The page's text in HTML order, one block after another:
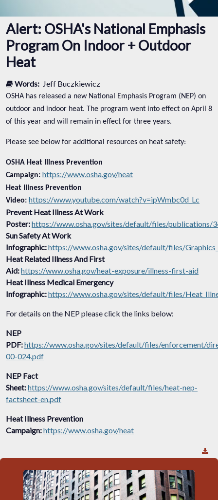
Alert: OSHA's National Emphasis
Program On Indoor + Outdoor
Heat
Words: Jeff Buczkiewicz
OSHA has released a new National Emphasis Program (NEP) on
outdoor and indoor heat. The program went into effect on April 8
of this year and will remain in effect for three years.
Please see below for additional resources on heat safety:
OSHA Heat Illness Prevention
Campaign: https://www.osha.gov/heat
Heat Illness Prevention
Video: https://www.youtube.com/watch?v=ipWmbc0d_Lc
Prevent Heat Illness At Work
Poster:https://www.osha.gov/sites/default/files/publications/
Sun Safety At Work
Infographic:https://www.osha.gov/sites/default/files/
Heat Related Illness And First
Aid:https://www.osha.gov/heat-exposure/illness-first-aid
Heat Illness Medical Emergency
Infographic:https://www.osha.gov/sites/default/files/
For details on the NEP please click the links below:
NEP
PDF:https://www.osha.gov/sites/default/files/enforcement/
00-024.pdf
NEP Fact
Sheet:https://www.osha.gov/sites/default/files/heat-nep-
factsheet-en.pdf
Heat Illness Prevention
Campaign:https://www.osha.gov/heat